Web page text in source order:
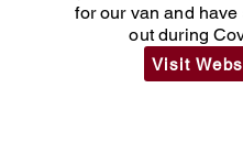
for our van and
out during
Visit